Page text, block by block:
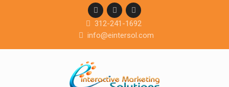
312-241-1692
info@eintersol.com